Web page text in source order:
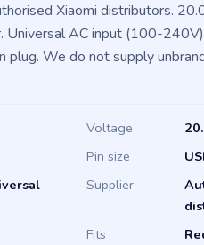
Xiaomi distributors.
Universal AC input (100-
plug. We do not supply
Voltage
Pin size
Supplier
Fits